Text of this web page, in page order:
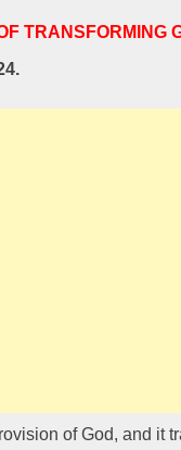
TRANSFORMING
of God, and it